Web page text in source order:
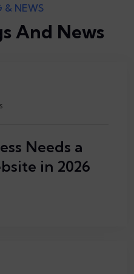
& NEWS
And News
Needs a
in 2026